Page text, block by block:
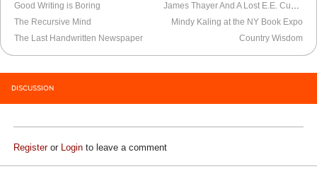
Good Writing is Boring
The Recursive Mind
The Last Handwritten Newspaper
James Thayer And A Lost E.E. Cummings Poem
Mindy Kaling at the NY Book Expo
Country Wisdom
DISCUSSION
Registeror Login to leave a comment